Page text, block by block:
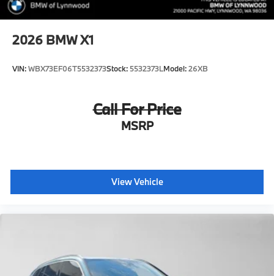
2026 BMW X1
VIN:WBX73EF06T5532373Stock: 5532373LModel:26XB
Call For Price
MSRP
View Vehicle